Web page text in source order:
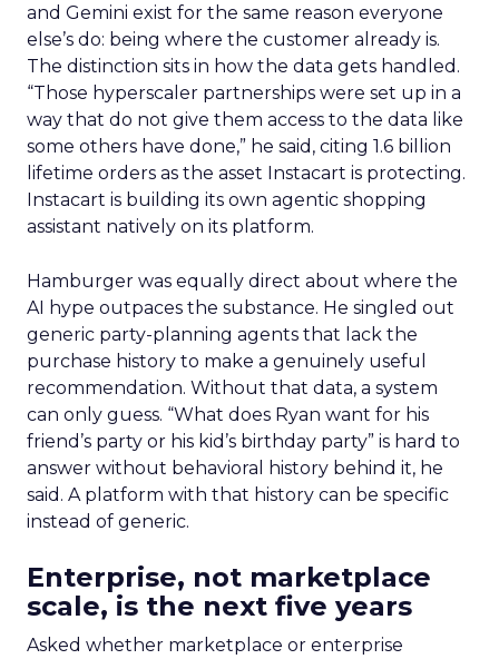
and Gemini exist for the same reason everyone
else’s do: being where the customer already is.
The distinction sits in how the data gets handled.
“Those hyperscaler partnerships were set up in a
way that do not give them access to the data like
some others have done,” he said, citing 1.6 billion
lifetime orders as the asset Instacart is protecting.
Instacart is building its own agentic shopping
assistant natively on its platform.
Hamburger was equally direct about where the
AI hype outpaces the substance. He singled out
generic party-planning agents that lack the
purchase history to make a genuinely useful
recommendation. Without that data, a system
can only guess. “What does Ryan want for his
friend’s party or his kid’s birthday party” is hard to
answer without behavioral history behind it, he
said. A platform with that history can be specific
instead of generic.
Enterprise, not marketplace
scale, is the next five years
Asked whether marketplace or enterprise